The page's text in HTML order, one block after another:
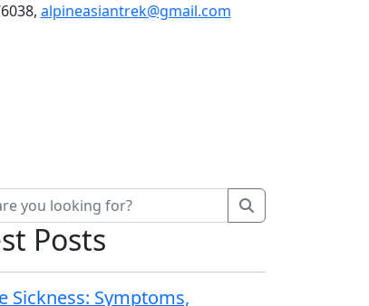
alpineasiantrek@gmail.com
Posts
Sickness: Symptoms,